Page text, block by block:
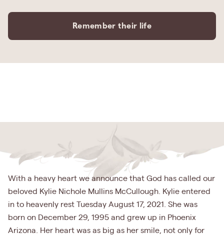
Remember their life
With a heavy heart we announce that God has called our
beloved Kylie Nichole Mullins McCullough. Kylie entered
in to heavenly rest Tuesday August 17, 2021. She was
born on December 29, 1995 and grew up in Phoenix
Arizona. Her heart was as big as her smile, not only for